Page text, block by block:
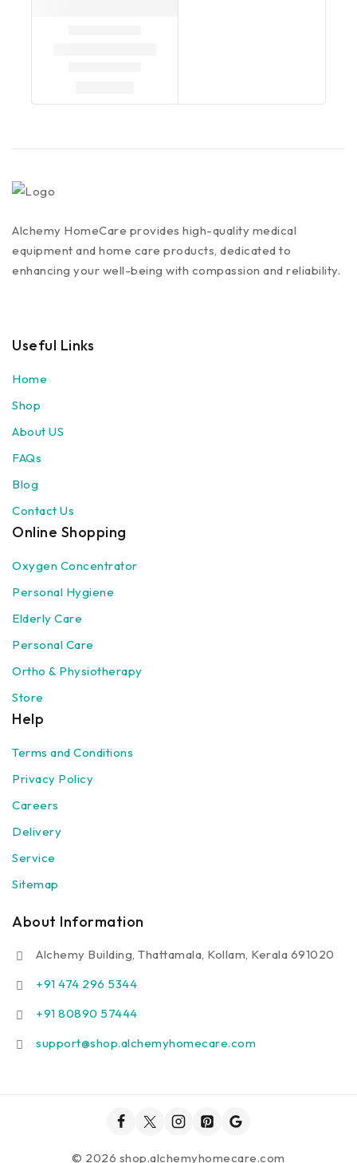
Alchemy HomeCare provides high-quality medical
equipment and home care products, dedicated to
enhancing your well-being with compassion and reliability.
Useful Links
Home
Shop
About US
FAQs
Blog
Contact Us
Online Shopping
Oxygen Concentrator
Personal Hygiene
Elderly Care
Personal Care
Ortho & Physiotherapy
Store
Help
Terms and Conditions
Privacy Policy
Careers
Delivery
Service
Sitemap
About Information
Alchemy Building, Thattamala, Kollam, Kerala 691020
+91 474 296 5344
+91 80890 57444
support@shop.alchemyhomecare.com
© 2026 shop.alchemyhomecare.com